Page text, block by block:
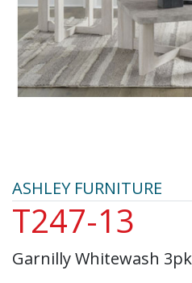
ASHLEY FURNITURE
T247-13
Garnilly Whitewash